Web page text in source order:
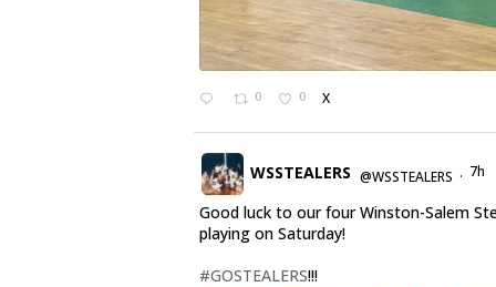
0 0 X
WSSTEALERS @WSSTEALERS · 7h
Good luck to our four Winston-Salem
playing on Saturday!
#GOSTEALERS!!!